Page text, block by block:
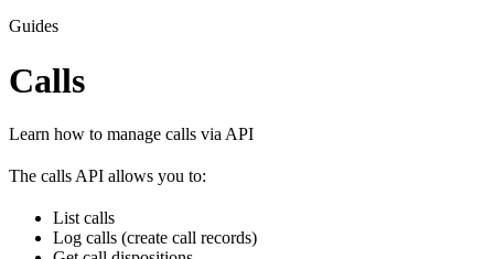
Guides
Calls
Learn how to manage calls via API
The calls API allows you to:
List calls
Log calls (create call records)